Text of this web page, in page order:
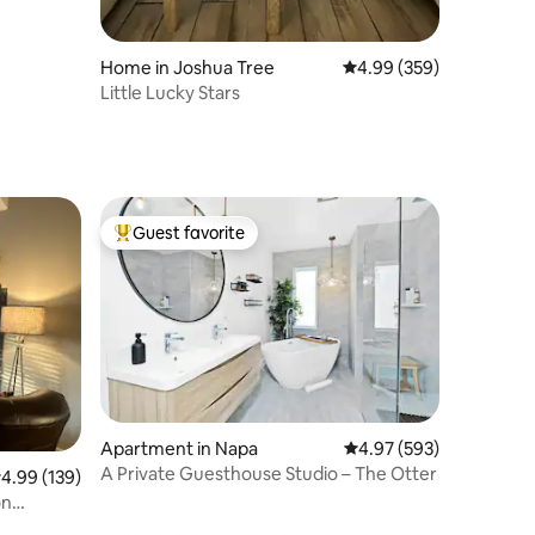
Home in Joshua Tree 4.99 out of 5 average
4.99 (359)
Little Lucky Stars
out of 5 average rating, 139 reviews
4.99 (139)
Top guest favorite
Guest favorite
Apartment in Napa 4.97 out of 5 average
4.97 (593)
A Private Guesthouse Studio – The Otter